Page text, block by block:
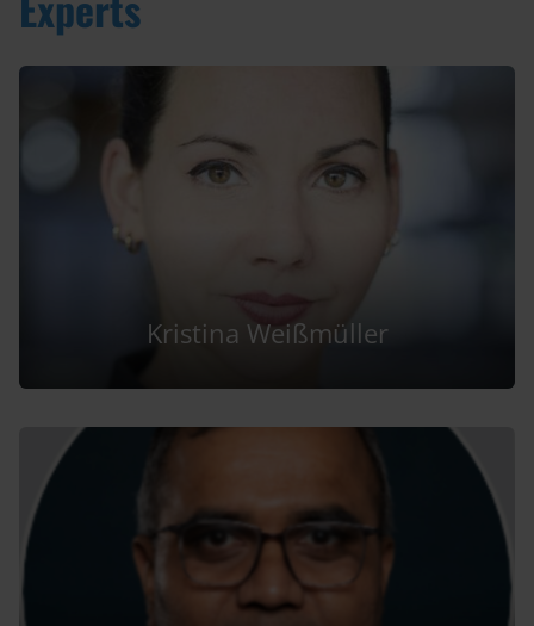
Kristina Weißmüller